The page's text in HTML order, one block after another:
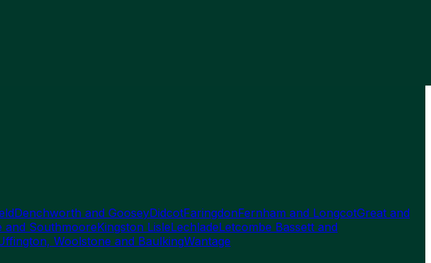
Denchworth and GooseyDidcotFaringdonFernham and LongcotGreat and
and SouthmooreKingston LisleLechladeLetcombe Bassett and
Woolstone and BaulkingWantage